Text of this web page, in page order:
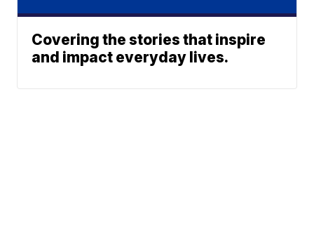
Covering the stories that inspire
and impact everyday lives.